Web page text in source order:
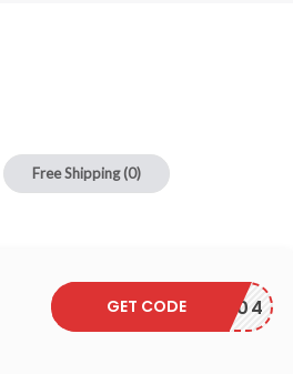
Free Shipping(0)
INCE1904
GET CODE